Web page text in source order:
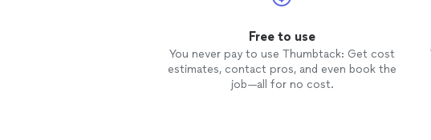
Free to use
You never pay to use Thumbtack: Get cost
estimates, contact pros, and even book the
job—all for no cost.